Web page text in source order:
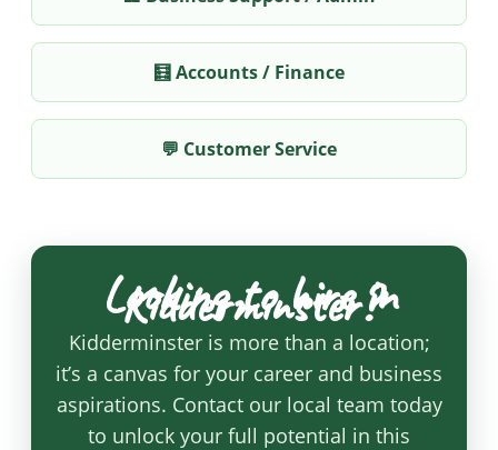
🧮 Accounts / Finance
💬 Customer Service
Looking to hire in
Kidderminster?
Kidderminster is more than a location;
it’s a canvas for your career and business
aspirations. Contact our local team today
to unlock your full potential in this